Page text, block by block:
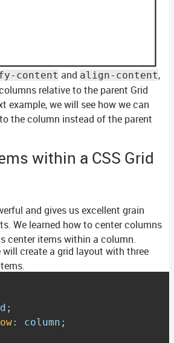
content and align-content,
relative to the parent Grid
example, we will see how we can
the column instead of the parent
within a CSS Grid
and gives us excellent grain
We learned how to center columns
center items within a column.
will create a grid layout with three
;
: column ;